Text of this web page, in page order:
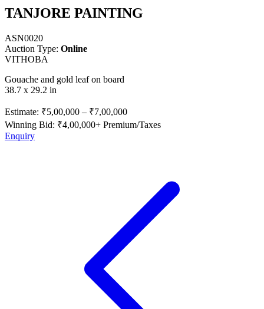
TANJORE PAINTING
ASN0020
Auction Type: Online
VITHOBA
Gouache and gold leaf on board
38.7 x 29.2 in
Estimate: ₹5,00,000 – ₹7,00,000
Winning Bid: ₹4,00,000+ Premium/Taxes
Enquiry